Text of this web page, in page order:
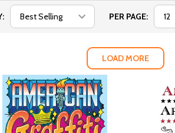
PER PAGE:
LOAD MORE